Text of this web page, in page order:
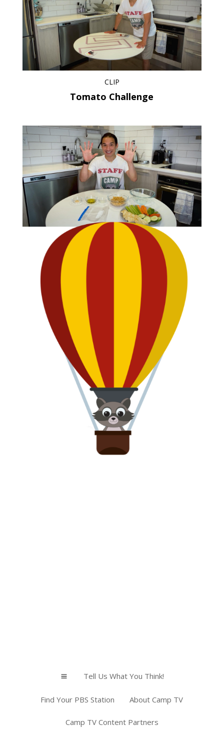
CLIP
Tomato Challenge
Making Homemade Hummus
a Tell Us What You Think!
Find Your PBS Station About Camp TV
Camp TV Content Partners